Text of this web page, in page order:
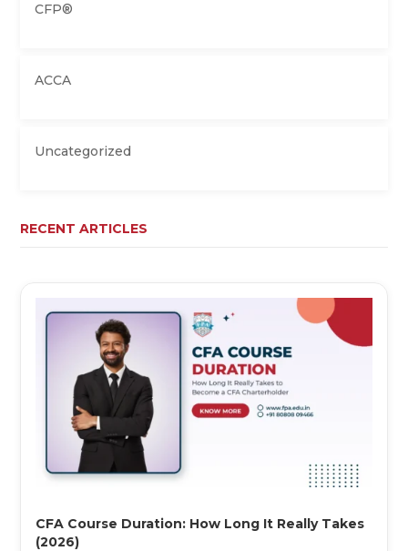
CFP®
ACCA
Uncategorized
RECENT ARTICLES
CFA Course Duration: How Long It Really Takes
(2026)